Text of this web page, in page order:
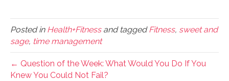
Posted in Health+Fitnessand taggedFitness, sweet and
sage, time management
← Question of the Week: What Would You Do If You
Knew You Could Not Fail?